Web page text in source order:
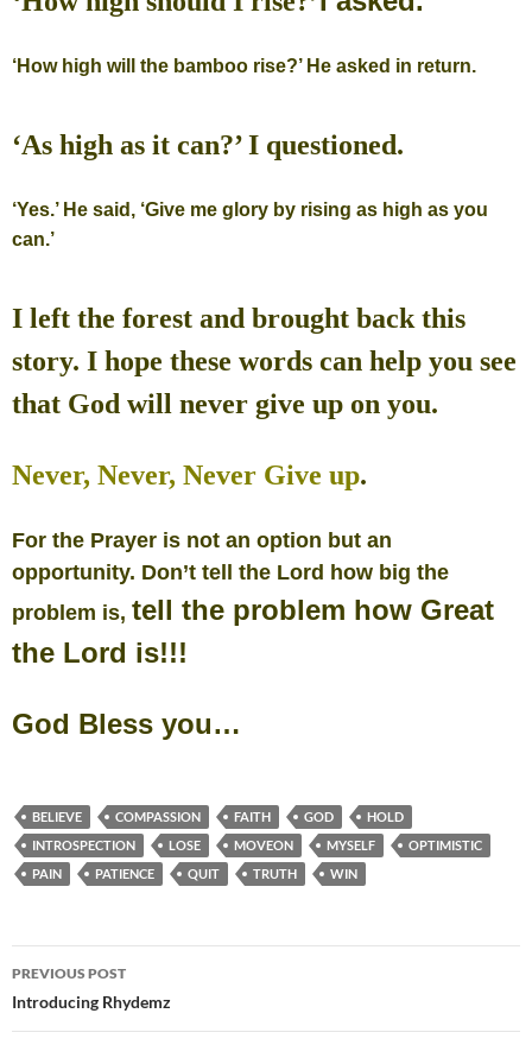
‘How high will the bamboo rise?’ He asked in return.
‘As high as it can?’ I questioned.
‘Yes.’ He said, ‘Give me glory by rising as high as you
can.’
I left the forest and brought back this
story. I hope these words can help you see
that God will never give up on you.
Never, Never, Never Give up.
For the Prayer is not an option but an
opportunity. Don’t tell the Lord how big the
problem is, tell the problem how Great
the Lord is!!!
God Bless you…
BELIEVE COMPASSION FAITH GOD
HOLD
INTROSPECTION
LOSE MOVEON MYSELF
OPTIMISTIC
PAIN
PATIENCE QUIT TRUTH WIN
Post
navigation
PREVIOUS POST
Introducing Rhydemz